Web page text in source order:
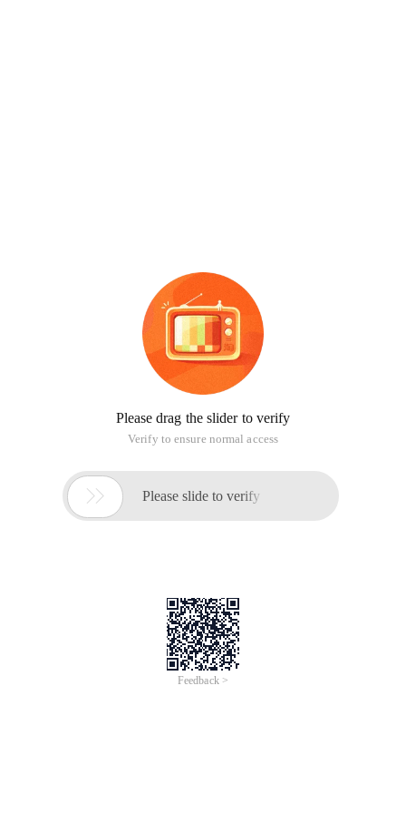
Please drag the slider to verify
Verify to ensure normal access
 Please slide to verify
Feedback >